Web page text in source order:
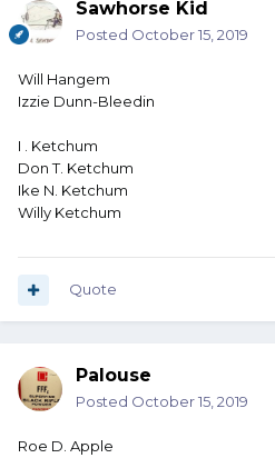
Sawhorse Kid
Posted October 15, 2019
Will Hangem
Izzie Dunn-Bleedin
I . Ketchum
Don T. Ketchum
Ike N. Ketchum
Willy Ketchum
Quote
Palouse
Posted October 15, 2019
Roe D. Apple